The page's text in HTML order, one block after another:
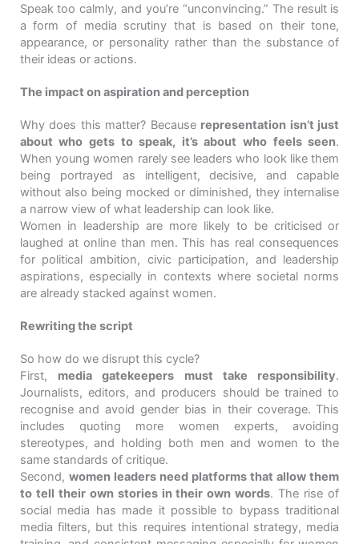
Speak too calmly, and you’re “unconvincing.” The result is
a form of media scrutiny that is based on their tone,
appearance, or personality rather than the substance of
their ideas or actions.
The impact on aspiration and perception
Why does this matter? Because representation isn’t just
about who gets to speak, it’s about who feels seen.
When young women rarely see leaders who look like them
being portrayed as intelligent, decisive, and capable
without also being mocked or diminished, they internalise
a narrow view of what leadership can look like.
Women in leadership are more likely to be criticised or
laughed at online than men. This has real consequences
for political ambition, civic participation, and leadership
aspirations, especially in contexts where societal norms
are already stacked against women.
Rewriting the script
So how do we disrupt this cycle?
First, media gatekeepers must take responsibility.
Journalists, editors, and producers should be trained to
recognise and avoid gender bias in their coverage. This
includes quoting more women experts, avoiding
stereotypes, and holding both men and women to the
same standards of critique.
Second, women leaders need platforms that allow them
to tell their own stories in their own words. The rise of
social media has made it possible to bypass traditional
media filters, but this requires intentional strategy, media